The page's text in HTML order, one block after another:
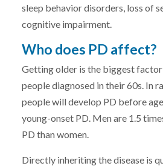
sleep behavior disorders, loss of
cognitive impairment.
Who does PD affect?
Getting older is the biggest
people diagnosed in their 60s. In
people will develop PD before
young-onset PD. Men are 1.5
PD than women.
Directly inheriting the disease is